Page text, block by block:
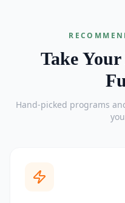
Take
Hand-picked programs